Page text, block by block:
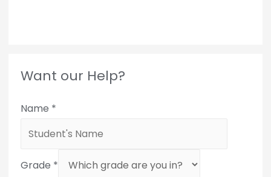
Want our Help?
Name *
Grade *